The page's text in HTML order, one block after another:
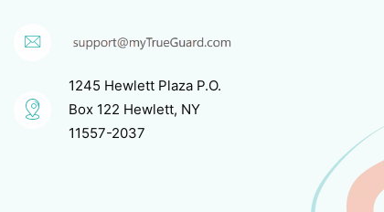
1245 Hewlett Plaza P.O.
Box 122 Hewlett, NY
11557-2037